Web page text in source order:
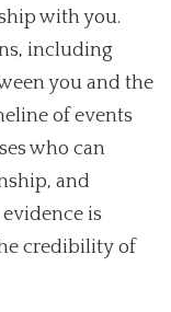
with you.
including
you and the
of events
who can
and
is
credibility of